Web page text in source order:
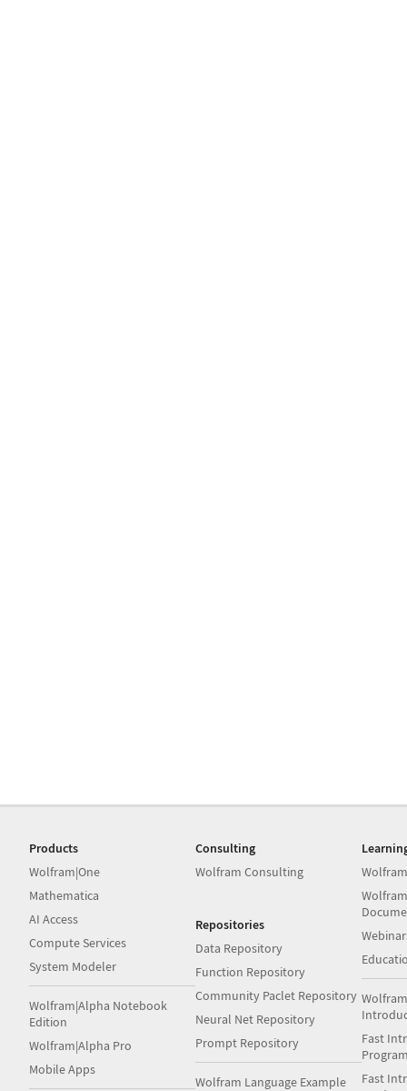
Products
Wolfram|One
Mathematica
AI Access
Compute Services
System Modeler
Wolfram|Alpha Notebook
Edition
Wolfram|Alpha Pro
Mobile Apps
Consulting
Wolfram Consulting
Repositories
Data Repository
Function Repository
Community Paclet Repository
Neural Net Repository
Prompt Repository
Wolfram Language Example
Fast
Fast